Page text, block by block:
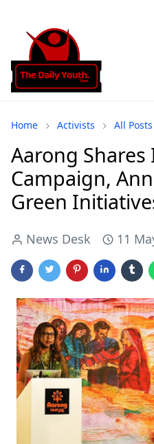
Home Activists All Posts
Aarong Shares
Campaign,
Green
News Desk 11